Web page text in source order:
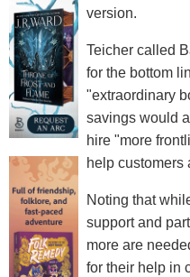
version.
Teicher called
for the bottom
"extraordinary
savings would
hire "more
help customers
Noting that
support and
more are
for their help in